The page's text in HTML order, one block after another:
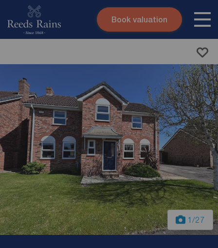
Skip to content
Book valuation
1 /27